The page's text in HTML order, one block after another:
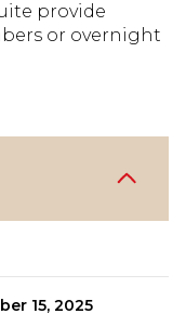
provide
or overnight
15, 2025